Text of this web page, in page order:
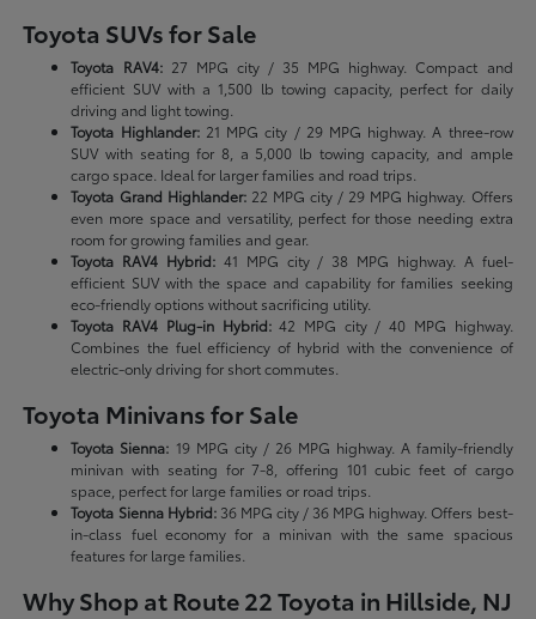
Toyota SUVs for Sale
Toyota RAV4:27 MPG city / 35 MPG highway. Compact and
efficient SUV with a 1,500 lb towing capacity, perfect for daily
driving and light towing.
Toyota Highlander:21 MPG city / 29 MPG highway. A three-row
SUV with seating for 8, a 5,000 lb towing capacity, and ample
cargo space. Ideal for larger families and road trips.
Toyota Grand Highlander:22 MPG city / 29 MPG highway. Offers
even more space and versatility, perfect for those needing extra
room for growing families and gear.
Toyota RAV4 Hybrid: 41 MPG city / 38 MPG highway. A fuel-
efficient SUV with the space and capability for families seeking
eco-friendly options without sacrificing utility.
Toyota RAV4 Plug-in Hybrid:42 MPG city / 40 MPG highway.
Combines the fuel efficiency of hybrid with the convenience of
electric-only driving for short commutes.
Toyota Minivans for Sale
Toyota Sienna: 19 MPG city / 26 MPG highway. A family-friendly
minivan with seating for 7-8, offering 101 cubic feet of cargo
space, perfect for large families or road trips.
Toyota Sienna Hybrid:36 MPG city / 36 MPG highway. Offers best-
in-class fuel economy for a minivan with the same spacious
features for large families.
Why Shop at Route 22 Toyota in Hillside, NJ